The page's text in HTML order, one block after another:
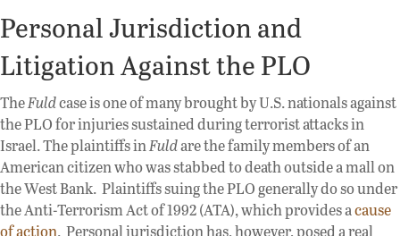
Personal Jurisdiction and
Litigation Against the PLO
TheFuldcase is one of many brought by U.S. nationals against
the PLO for injuries sustained during terrorist attacks in
Israel. The plaintiffs inFuldare the family members of an
American citizen who was stabbed to death outside a mall on
the West Bank. Plaintiffs suing the PLO generally do so under
the Anti-Terrorism Act of 1992 (ATA), which provides acause
of action. Personal jurisdiction has, however, posed a real